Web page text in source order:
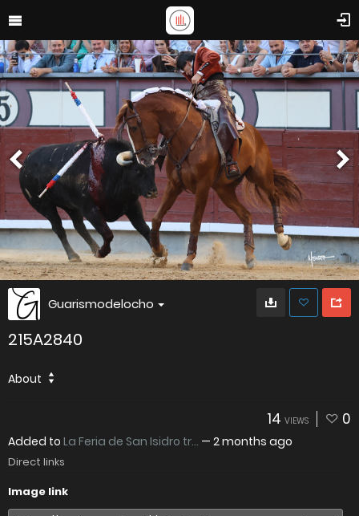
Guarismodelocho
215A2840
About
14 VIEWS 0
Added to La Feria de San Isidro tr... — 2 months ago
Direct links
Image link